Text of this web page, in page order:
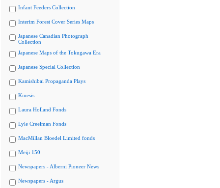
Infant Feeders Collection
Interim Forest Cover Series Maps
Japanese Canadian Photograph
Collection
Japanese Maps of the Tokugawa Era
Japanese Special Collection
Kamishibai Propaganda Plays
Kinesis
Laura Holland Fonds
Lyle Creelman Fonds
MacMillan Bloedel Limited fonds
Meiji 150
Newspapers - Alberni Pioneer News
Newspapers - Argus